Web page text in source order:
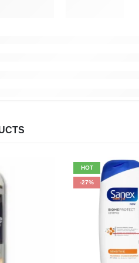
HOT
-27%